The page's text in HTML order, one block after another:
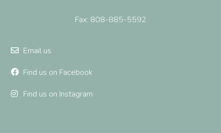
Fax: 808-885-5592
Email us
Find us on Facebook
Find us on Instagram